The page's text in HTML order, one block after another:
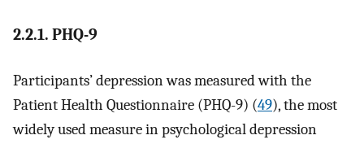
2.2.1. PHQ-9
Participants’ depression was measured with the
Patient Health Questionnaire (PHQ-9) (49), the most
widely used measure in psychological depression